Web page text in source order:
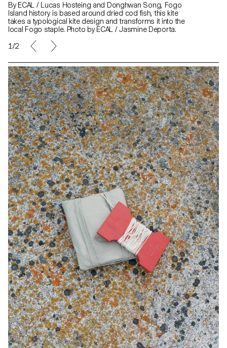
By ECAL / Lucas Hosteing and Donghwan Song, Fogo
Island history is based around dried cod fish, this kite
takes a typological kite design and transforms it into the
local Fogo staple. Photo by ECAL / Jasmine Deporta.
1/2